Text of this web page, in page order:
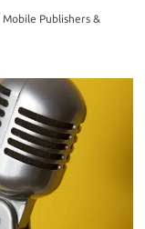
Mobile Publishers &